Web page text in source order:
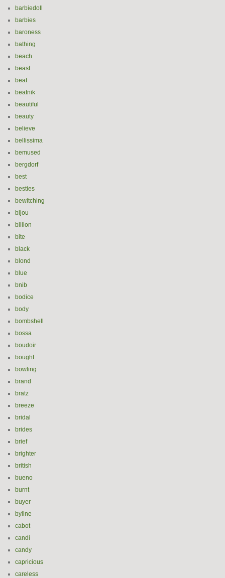
barbiedoll
barbies
baroness
bathing
beach
beast
beat
beatnik
beautiful
beauty
believe
bellissima
bemused
bergdorf
best
besties
bewitching
bijou
billion
bite
black
blond
blue
bnib
bodice
body
bombshell
bossa
boudoir
bought
bowling
brand
bratz
breeze
bridal
brides
brief
brighter
british
bueno
burnt
buyer
byline
cabot
candi
candy
capricious
careless